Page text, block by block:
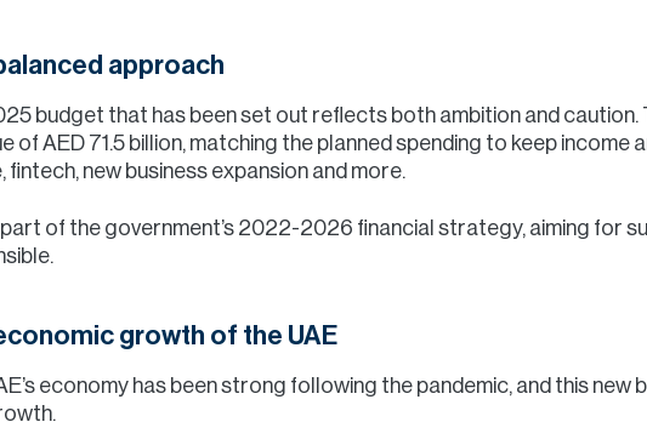
approach
budget that has been set out reflects both ambition and caution.
of AED 71.5 billion, matching the planned spending to keep income
fintech, new business expansion and more.
part of the government’s 2022-2026 financial strategy, aiming for
growth of the UAE
economy has been strong following the pandemic, and this